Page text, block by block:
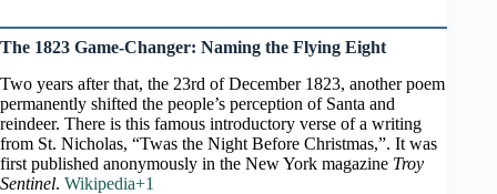
The 1823 Game-Changer: Naming the Flying Eight
Two years after that, the 23rd of December 1823, another poem
permanently shifted the people’s perception of Santa and
reindeer. There is this famous introductory verse of a writing
from St. Nicholas, “Twas the Night Before Christmas,”. It was
first published anonymously in the New York magazine Troy
Sentinel. Wikipedia+1